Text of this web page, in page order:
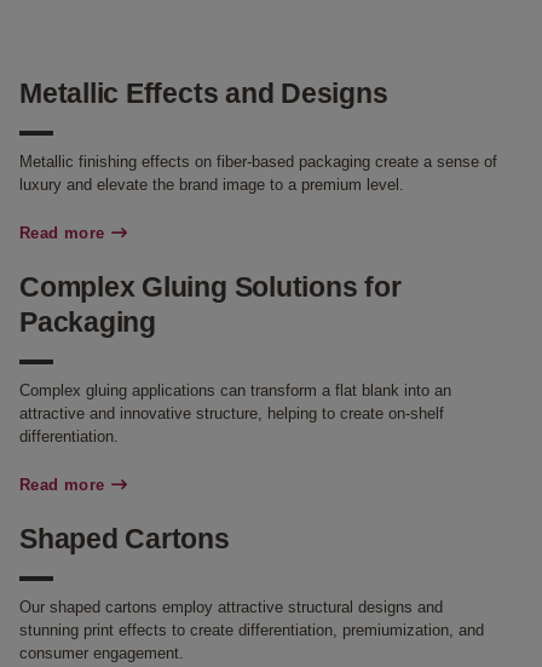
Metallic Effects and Designs
Metallic finishing effects on fiber-based packaging create a sense of
luxury and elevate the brand image to a premium level.
Read more
Complex Gluing Solutions for
Packaging
Complex gluing applications can transform a flat blank into an
attractive and innovative structure, helping to create on-shelf
differentiation.
Read more
Shaped Cartons
Our shaped cartons employ attractive structural designs and
stunning print effects to create differentiation, premiumization, and
consumer engagement.